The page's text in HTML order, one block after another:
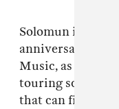
Solomun is also
anniversary of
Music, as well as
touring schedule
that can find him